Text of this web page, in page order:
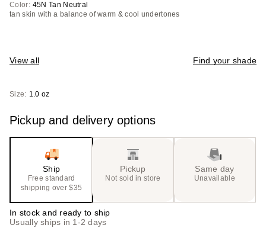
Color: 45N Tan Neutral
tan skin with a balance of warm & cool undertones
View all Find your shade
Size: 1.0 oz
Pickup and delivery options
Ship
Free standard
shipping over $35
Pickup
Not sold in store
Same day
Unavailable
In stock and ready to ship
Usually ships in 1-2 days